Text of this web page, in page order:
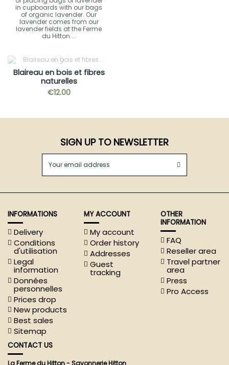
in cupboards with our bags
of organic lavender. Our
lavender comes from our
lavender fields at the Ferme
du Hitton....
Blaireau en bois et fibres
naturelles
€12.00
SIGN UP TO NEWSLETTER
INFORMATIONS
Delivery
Conditions
d'utilisation
Legal
information
Données
personnelles
Prices drop
New products
Best sales
Sitemap
MY ACCOUNT
My account
Order history
Addresses
Guest
tracking
OTHER
INFORMATION
FAQ
Reseller area
Travel partner
area
Press
Pro Access
CONTACT US